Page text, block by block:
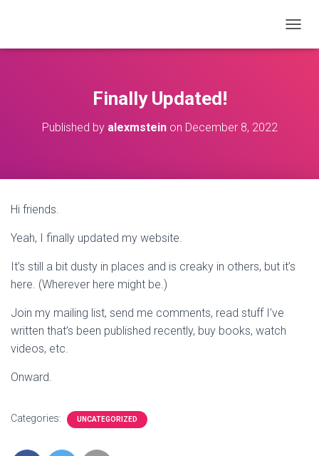
O
Finally Updated!
Published by alexmsteinon December 8, 2022
Hi friends.
Yeah, I finally updated my website.
It’s still a bit dusty in places and is creaky in others, but it’s
here. (Wherever here might be.)
Join my mailing list, send me comments, read stuff I’ve
written that’s been published recently, buy books, watch
videos, etc.
Onward.
Categories: UNCATEGORIZED